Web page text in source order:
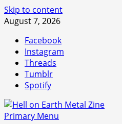
Skip to content
August 7, 2026
Facebook
Instagram
Threads
Tumblr
Spotify
Primary Menu